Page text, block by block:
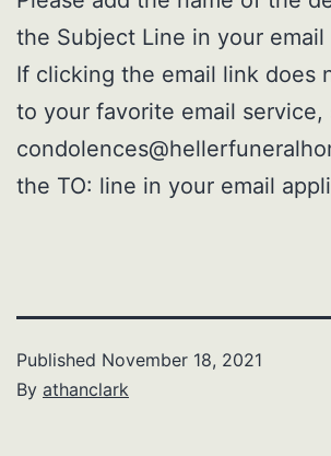
the Subject Line in your email
If clicking the email link does
to your favorite email service,
the TO: line in your email
Published November 18, 2021
By athanclark